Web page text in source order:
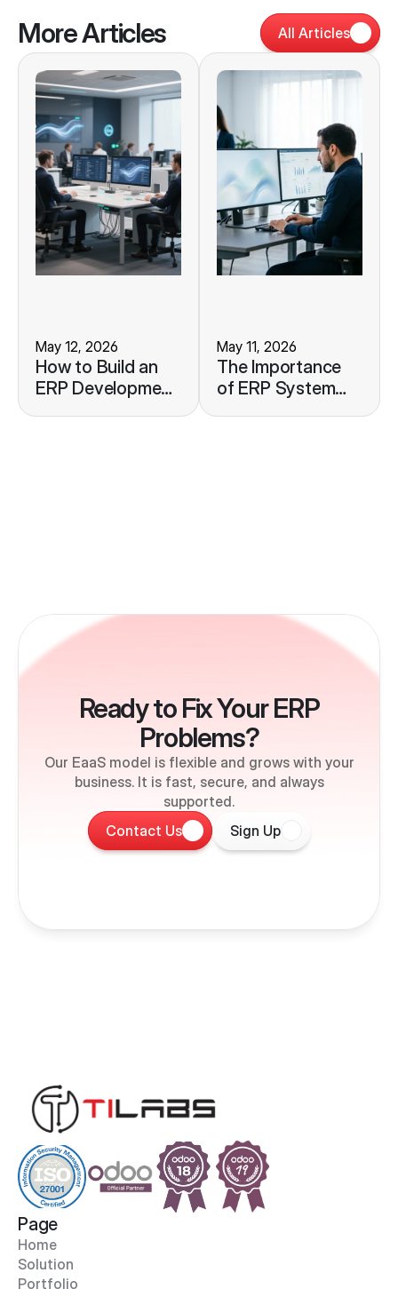
More Articles All Articles
May 12, 2026
How to Build an
ERP Development
May 11, 2026
The Importance
of ERP System
Ready to Fix Your ERP
Problems?
Our EaaS model is flexible and grows with your
business. It is fast, secure, and always
supported.
Contact Us
Sign Up
Page
Home
Solution
Portfolio